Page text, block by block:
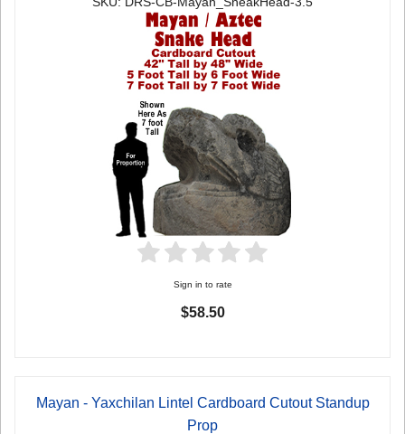
Sign in to rate
$58.50
Mayan - Yaxchilan Lintel Cardboard Cutout Standup
Prop